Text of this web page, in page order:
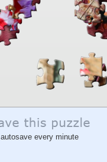
autosave every minute